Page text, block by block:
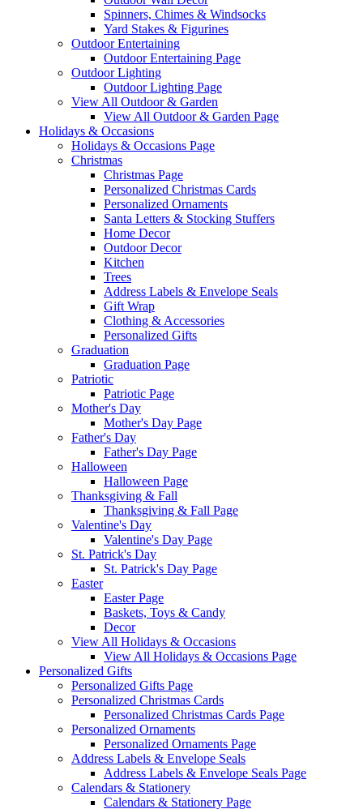
Spinners, Chimes & Windsocks
Yard Stakes & Figurines
Outdoor Entertaining
Outdoor Entertaining Page
Outdoor Lighting
Outdoor Lighting Page
View All Outdoor & Garden
View All Outdoor & Garden Page
Holidays & Occasions
Holidays & Occasions Page
Christmas
Christmas Page
Personalized Christmas Cards
Personalized Ornaments
Santa Letters & Stocking Stuffers
Home Decor
Outdoor Decor
Kitchen
Trees
Address Labels & Envelope Seals
Gift Wrap
Clothing & Accessories
Personalized Gifts
Graduation
Graduation Page
Patriotic
Patriotic Page
Mother's Day
Mother's Day Page
Father's Day
Father's Day Page
Halloween
Halloween Page
Thanksgiving & Fall
Thanksgiving & Fall Page
Valentine's Day
Valentine's Day Page
St. Patrick's Day
St. Patrick's Day Page
Easter
Easter Page
Baskets, Toys & Candy
Decor
View All Holidays & Occasions
View All Holidays & Occasions Page
Personalized Gifts
Personalized Gifts Page
Personalized Christmas Cards
Personalized Christmas Cards Page
Personalized Ornaments
Personalized Ornaments Page
Address Labels & Envelope Seals
Address Labels & Envelope Seals Page
Calendars & Stationery
Calendars & Stationery Page